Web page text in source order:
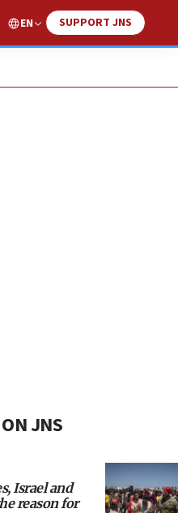
EN SUPPORT JNS
JNS
Israel and
reason for